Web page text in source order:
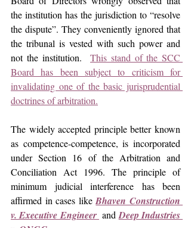
the institution has the jurisdiction to “resolve
the dispute”. They conveniently ignored that
the tribunal is vested with such power and
not the institution. This stand of the SCC
Board has been subject to criticism for
invalidating one of the basic jurisprudential
doctrines of arbitration.
The widely accepted principle better known
as competence-competence, is incorporated
under Section 16 of the Arbitration and
Conciliation Act 1996. The principle of
minimum judicial interference has been
affirmed in cases like Bhaven Construction
v. Executive Engineer and Deep Industries